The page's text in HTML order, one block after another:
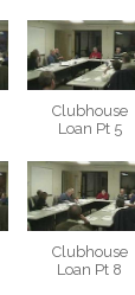
Clubhouse
Loan Pt 5
Clubhouse
Loan Pt 8